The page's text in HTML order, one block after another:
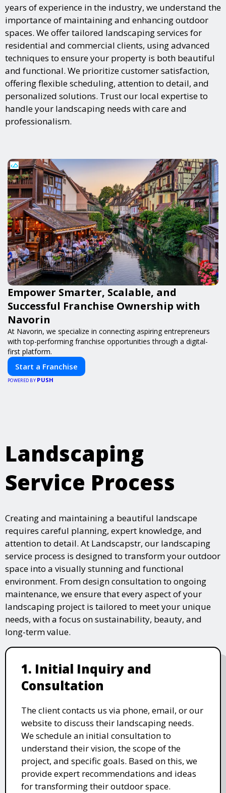
years of experience in the industry, we understand the
importance of maintaining and enhancing outdoor
spaces. We offer tailored landscaping services for
residential and commercial clients, using advanced
techniques to ensure your property is both beautiful
and functional. We prioritize customer satisfaction,
offering flexible scheduling, attention to detail, and
personalized solutions. Trust our local expertise to
handle your landscaping needs with care and
professionalism.
Empower Smarter, Scalable, and
Successful Franchise Ownership with
Navorin
At Navorin, we specialize in connecting aspiring entrepreneurs
with top-performing franchise opportunities through a digital-
first platform.
Start a Franchise
POWERED BY PUSH
Landscaping
Service Process
Creating and maintaining a beautiful landscape
requires careful planning, expert knowledge, and
attention to detail. At Landscapstr, our landscaping
service process is designed to transform your outdoor
space into a visually stunning and functional
environment. From design consultation to ongoing
maintenance, we ensure that every aspect of your
landscaping project is tailored to meet your unique
needs, with a focus on sustainability, beauty, and
long-term value.
1. Initial Inquiry and
Consultation
The client contacts us via phone, email, or our
website to discuss their landscaping needs.
We schedule an initial consultation to
understand their vision, the scope of the
project, and specific goals. Based on this, we
provide expert recommendations and ideas
for transforming their outdoor space.